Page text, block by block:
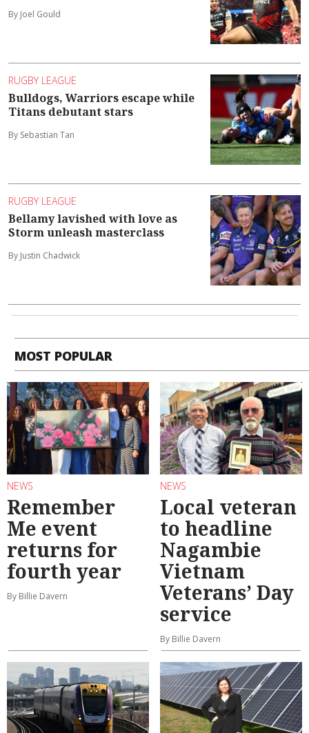
By Joel Gould
RUGBY LEAGUE
Bulldogs, Warriors escape while
Titans debutant stars
By Sebastian Tan
RUGBY LEAGUE
Bellamy lavished with love as
Storm unleash masterclass
By Justin Chadwick
MOST POPULAR
NEWS
Remember
Me event
returns for
fourth year
By Billie Davern
NEWS
Local veteran
to headline
Nagambie
Vietnam
Veterans’ Day
service
By Billie Davern